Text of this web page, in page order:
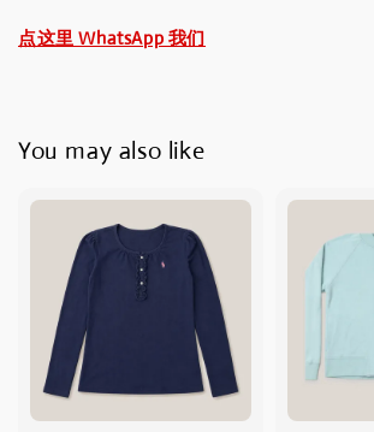
点这里 WhatsApp 我们
You may also like